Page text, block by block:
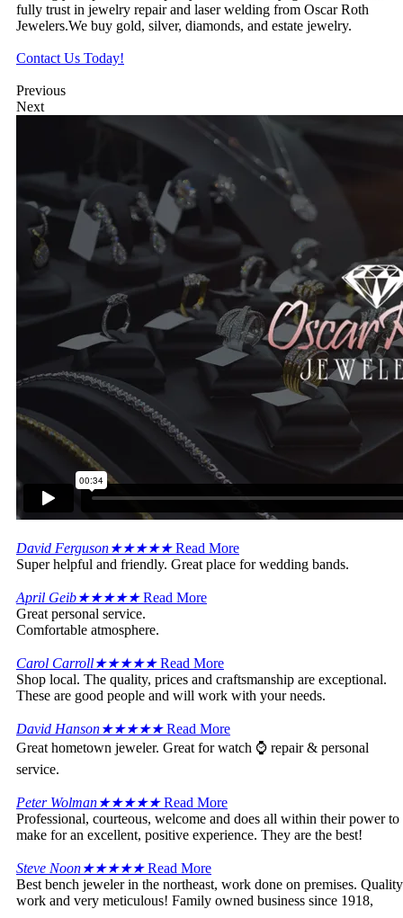
fully trust in jewelry repair and laser welding from Oscar Roth
Jewelers.We buy gold, silver, diamonds, and estate jewelry.
Contact Us Today!
Previous
Next
David Ferguson★★★★★Read More
Super helpful and friendly. Great place for wedding bands.
April Geib★★★★★Read More
Great personal service.
Comfortable atmosphere.
Carol Carroll★★★★★Read More
Shop local. The quality, prices and craftsmanship are exceptional.
These are good people and will work with your needs.
David Hanson★★★★★Read More
Great hometown jeweler. Great for watch ⌚ repair & personal
service.
Peter Wolman★★★★★Read More
Professional, courteous, welcome and does all within their power to
make for an excellent, positive experience. They are the best!
Steve Noon★★★★★Read More
Best bench jeweler in the northeast, work done on premises. Quality
work and very meticulous! Family owned business since 1918,